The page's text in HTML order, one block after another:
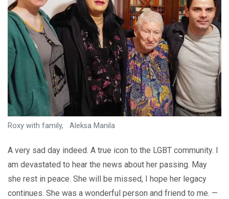
Roxy with family, Aleksa Manila
A very sad day indeed. A true icon to the LGBT community. I
am devastated to hear the news about her passing. May
she rest in peace. She will be missed, I hope her legacy
continues. She was a wonderful person and friend to me. —